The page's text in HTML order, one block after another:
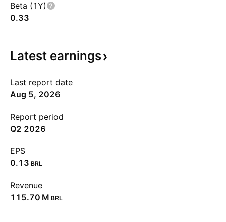
Beta (1Y)
0.33
Latest earnings
Last report date
Aug 5, 2026
Report period
Q2 2026
EPS
0.13 BRL
Revenue
‪115.70 M‬ BRL